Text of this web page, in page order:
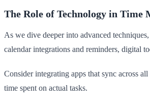
The Role of Technology in Time
As we dive deeper into advanced
calendar integrations and reminders, digital
Consider integrating apps that sync across
time spent on actual tasks.